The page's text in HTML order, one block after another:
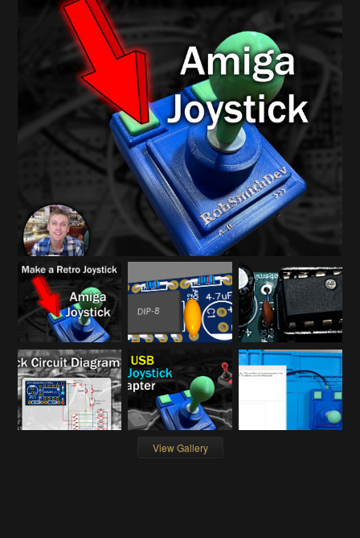
View Gallery